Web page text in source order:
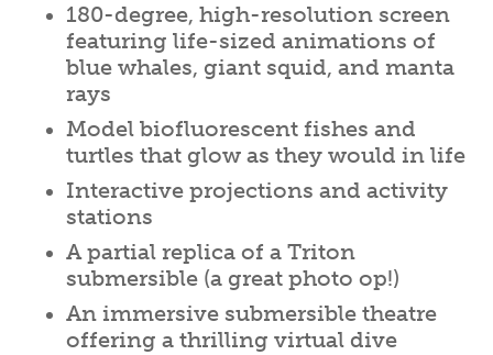
180-degree, high-resolution screen
featuring life-sized animations of
blue whales, giant squid, and manta
rays
Model biofluorescent fishes and
turtles that glow as they would in life
Interactive projections and activity
stations
A partial replica of a Triton
submersible (a great photo op!)
An immersive submersible theatre
offering a thrilling virtual dive